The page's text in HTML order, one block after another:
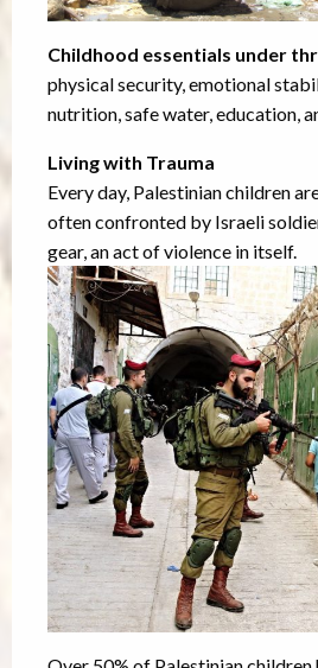
Childhood essentials under
physical security, emotional
nutrition, safe water, education,
Living with Trauma
Every day, Palestinian children
often confronted by Israeli
gear, an act of violence in itself.